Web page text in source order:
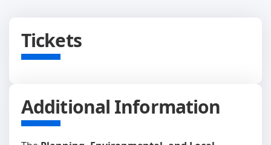
Tickets
Additional Information